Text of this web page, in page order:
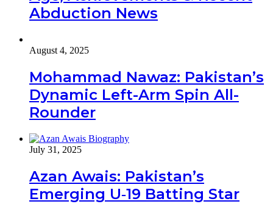
Abduction News
August 4, 2025
Mohammad Nawaz: Pakistan’s
Dynamic Left-Arm Spin All-
Rounder
July 31, 2025
Azan Awais: Pakistan’s
Emerging U‑19 Batting Star